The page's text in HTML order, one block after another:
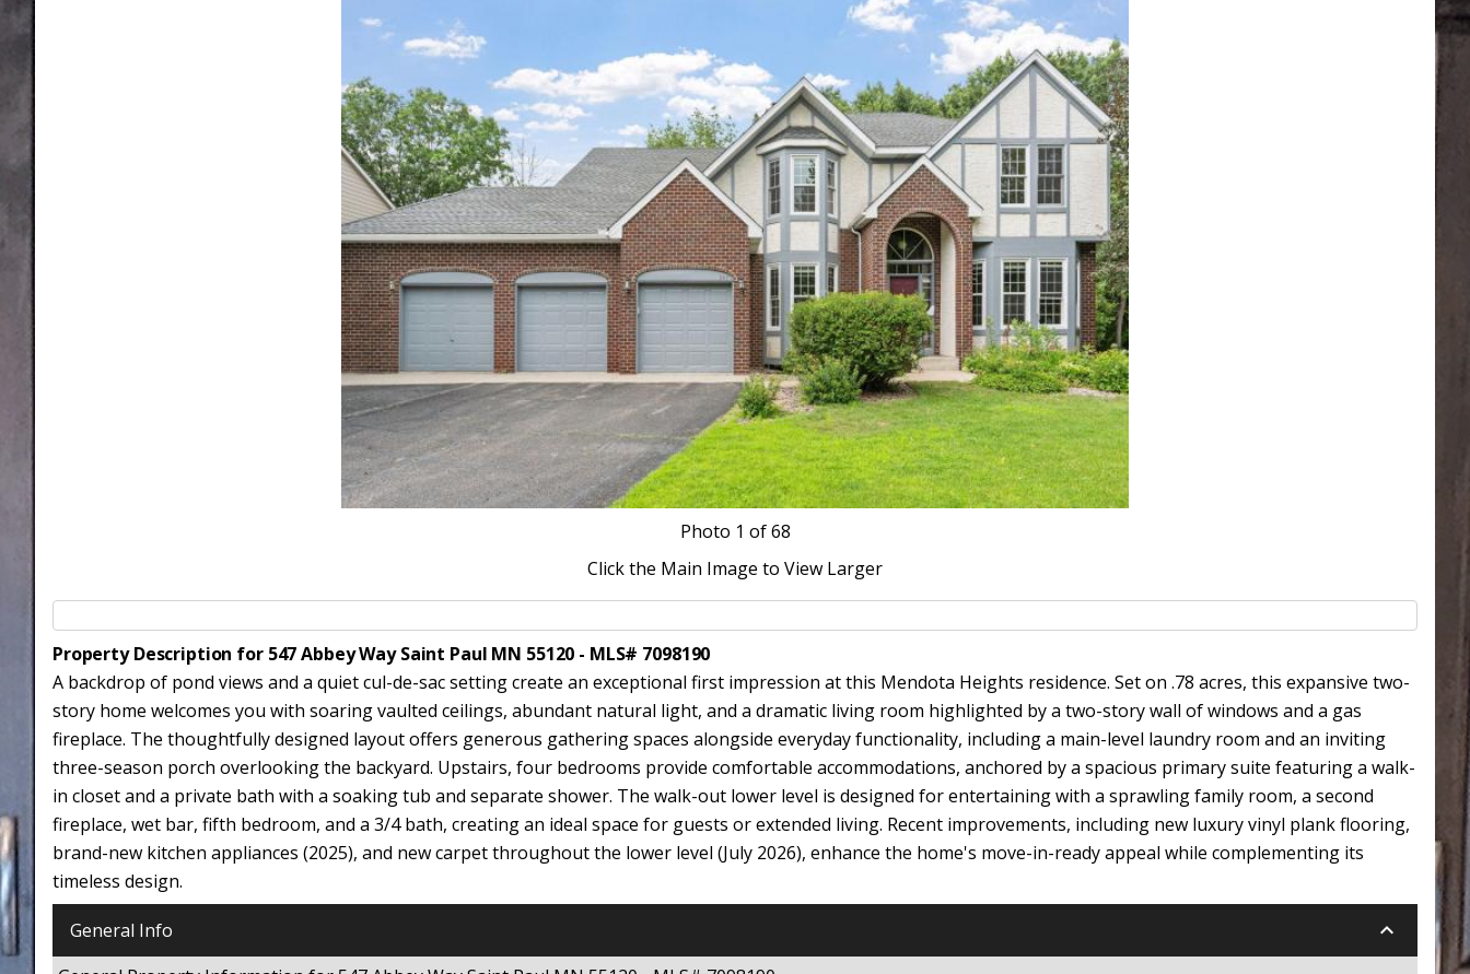
Photo 1 of 68
Click the Main Image to View Larger
Property Description for 547 Abbey Way Saint Paul MN 55120 - MLS# 7098190
A backdrop of pond views and a quiet cul-de-sac setting create an exceptional first impression at this Mendota Heights residence. Set on .78 acres, this expansive two-
story home welcomes you with soaring vaulted ceilings, abundant natural light, and a dramatic living room highlighted by a two-story wall of windows and a gas
fireplace. The thoughtfully designed layout offers generous gathering spaces alongside everyday functionality, including a main-level laundry room and an inviting
three-season porch overlooking the backyard. Upstairs, four bedrooms provide comfortable accommodations, anchored by a spacious primary suite featuring a walk-
in closet and a private bath with a soaking tub and separate shower. The walk-out lower level is designed for entertaining with a sprawling family room, a second
fireplace, wet bar, fifth bedroom, and a 3/4 bath, creating an ideal space for guests or extended living. Recent improvements, including new luxury vinyl plank flooring,
brand-new kitchen appliances (2025), and new carpet throughout the lower level (July 2026), enhance the home's move-in-ready appeal while complementing its
timeless design.
General Info keyboard_arrow_down